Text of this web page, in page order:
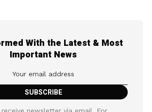
With the Latest & Most
Important News
newsletter via email. For